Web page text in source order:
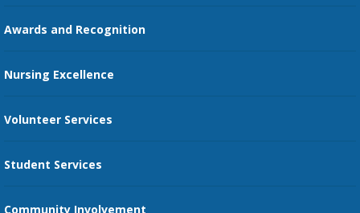
Send an E-Card
Awards and Recognition
Nursing Excellence
Volunteer Services
Student Services
Community Involvement